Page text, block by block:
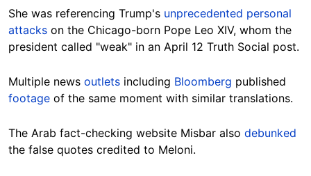
She was referencing Trump's unprecedented personal
attacks on the Chicago-born Pope Leo XIV, whom the
president called "weak" in an April 12 Truth Social post.
Multiple news outlets including Bloomberg published
footage of the same moment with similar translations.
The Arab fact-checking website Misbar also debunked
the false quotes credited to Meloni.